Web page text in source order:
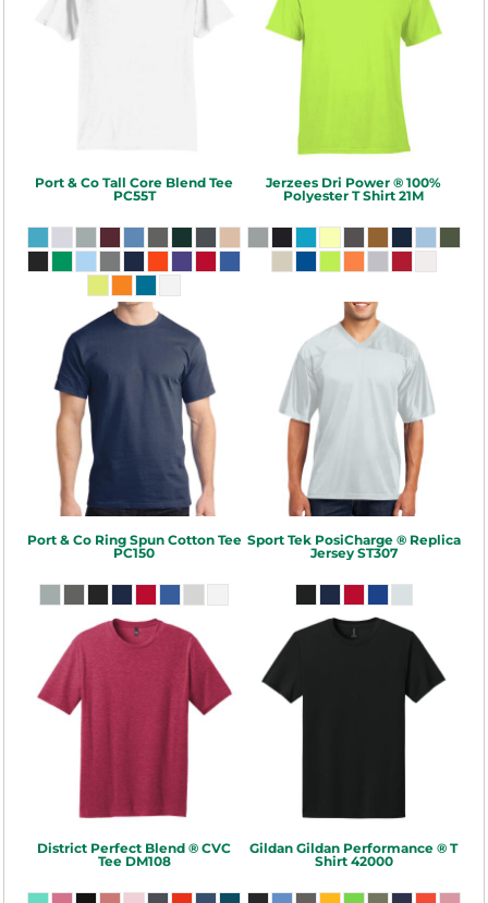
Port & Co Tall Core Blend Tee
PC55T
Jerzees Dri Power ® 100%
Polyester T Shirt 21M
Port & Co Ring Spun Cotton Tee
PC150
Sport Tek PosiCharge ® Replica
Jersey ST307
District Perfect Blend ® CVC
Tee DM108
Gildan Gildan Performance ® T
Shirt 42000